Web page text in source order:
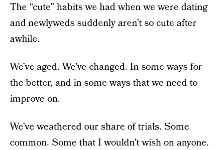
The “cute” habits we had when we were dating
and newlyweds suddenly aren’t so cute after
awhile.
We’ve aged. We’ve changed. In some ways for
the better, and in some ways that we need to
improve on.
We’ve weathered our share of trials. Some
common. Some that I wouldn’t wish on anyone.